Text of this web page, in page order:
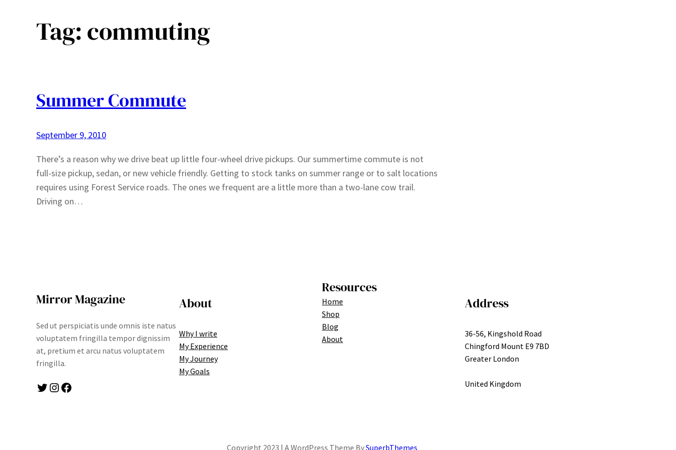
Tag:commuting
Summer Commute
September 9, 2010
There’s a reason why we drive beat up little four-wheel drive pickups. Our summertime commute is not
full-size pickup, sedan, or new vehicle friendly. Getting to stock tanks on summer range or to salt locations
requires using Forest Service roads. The ones we frequent are a little more than a two-lane cow trail.
Driving on…
Mirror Magazine
Sed ut perspiciatis unde omnis iste natus
voluptatem fringilla tempor dignissim
at, pretium et arcu natus voluptatem
fringilla.
Twitter Instagram Facebook
About
Why I write
My Experience
My Journey
My Goals
Resources
Home
Shop
Blog
About
Address
36-56, Kingshold Road
Chingford Mount E9 7BD
Greater London
United Kingdom
Copyright 2023 | A WordPress Theme BySuperbThemes